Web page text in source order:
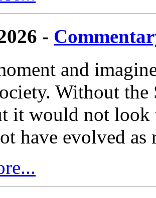
-
and
Without
it would not look
have evolved as